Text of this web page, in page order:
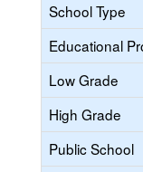
School Type
Educational
Low Grade
High Grade
Public School